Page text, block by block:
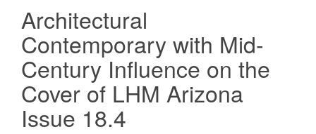
Architectural
Contemporary with Mid-
Century Influence on the
Cover of LHM Arizona
Issue 18.4